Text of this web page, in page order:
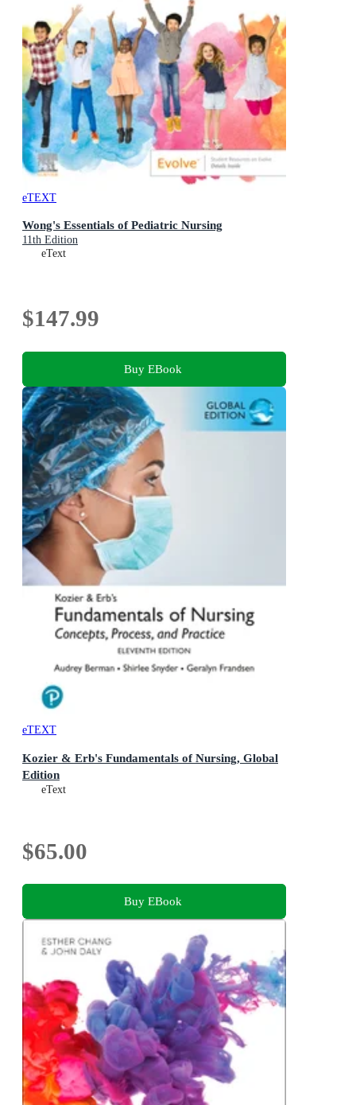
eTEXT
Wong's Essentials of Pediatric Nursing
11th Edition
eText
$147.99
Buy EBook
eTEXT
Kozier & Erb's Fundamentals of Nursing, Global
Edition
eText
$65.00
Buy EBook